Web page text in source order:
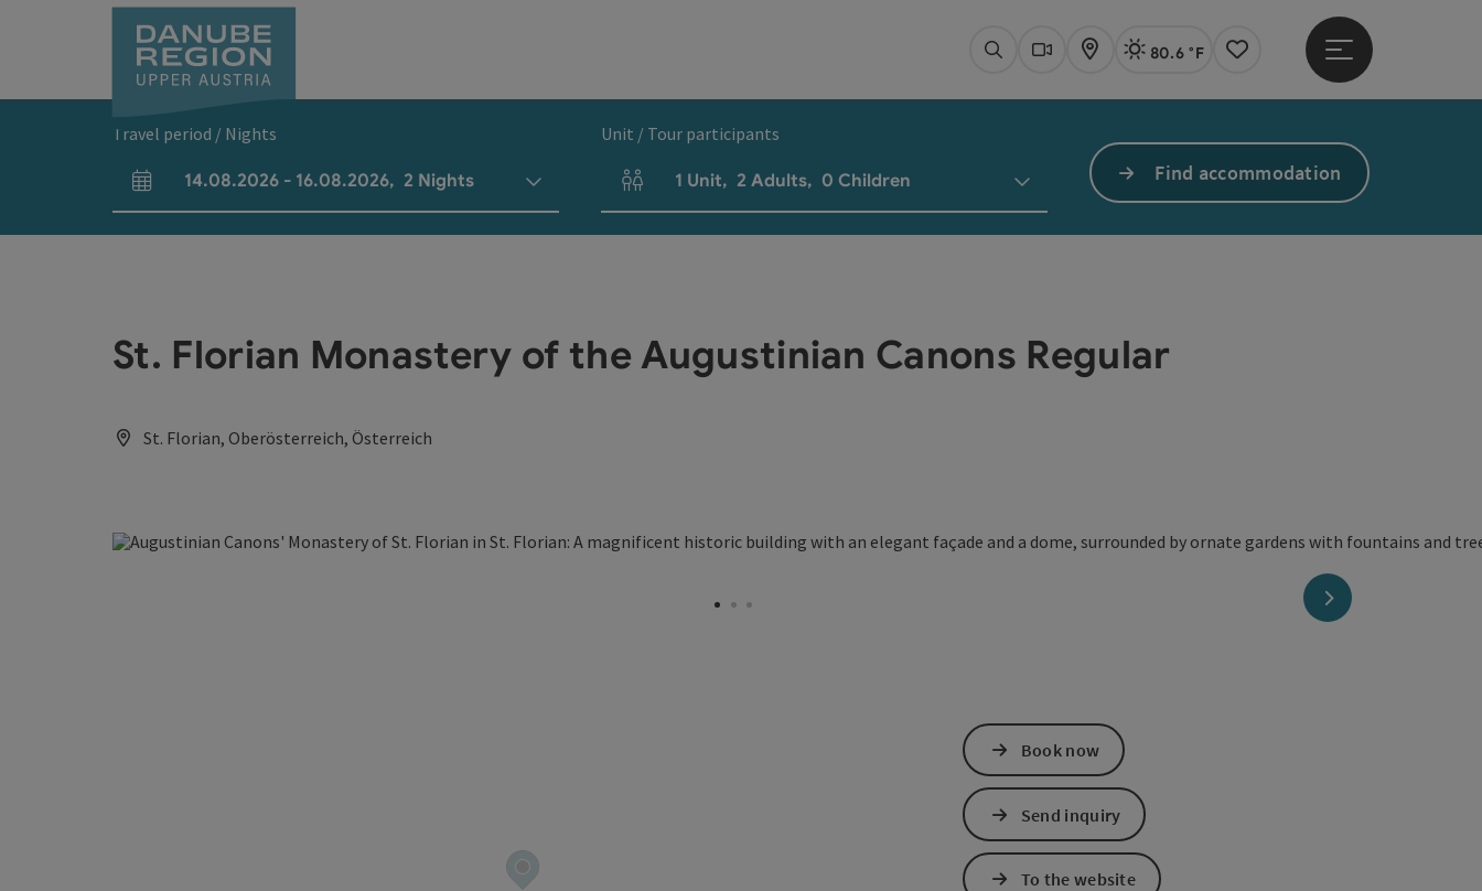
SearchWebcams
Map Actual Weather Linz,
80.6 °F
Notes
Open main menu
Travel period / Nights
arrival and departure fields
14.08.2026 - 16.08.2026, 2 Nights
Unit / Tour participants
Number of units and person fields
1 Unit, 2 Adults, 0 Children Find accommodation
St. Florian Monastery of the Augustinian Canons Regular
St. Florian, Oberösterreich, Österreich
next slide
Book now
Send inquiry
To the website